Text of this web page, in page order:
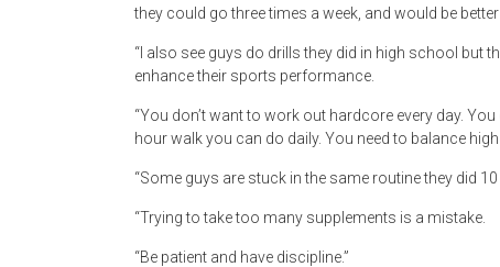
they could go three times a week, and would be
“I also see guys do drills they did in high school but
enhance their sports performance.
“You don’t want to work out hardcore every day.
hour walk you can do daily. You need to balance
“Some guys are stuck in the same routine they did
“Trying to take too many supplements is a mistake.
“Be patient and have discipline.”